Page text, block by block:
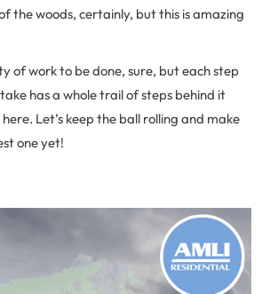
the woods, certainly, but this is amazing
of work to be done, sure, but each step
has a whole trail of steps behind it
Let’s keep the ball rolling and make
one yet!